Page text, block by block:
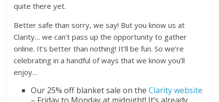
quite there yet.
Better safe than sorry, we say! But you know us at
Clarity… we can’t pass up the opportunity to gather
online. It’s better than nothing! It’ll be fun. So we’re
celebrating in a handful of ways that we know you’ll
enjoy…
Our 25% off blanket sale on theClarity website